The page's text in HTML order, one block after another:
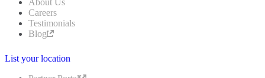
About Us
Careers
Testimonials
Blog
List your location